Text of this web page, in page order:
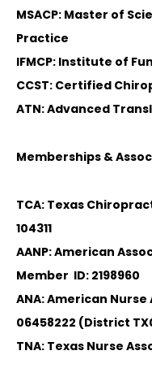
MSACP: Master of
Practice
IFMCP: Institute of
CCST: Certified
ATN: Advanced
Memberships &
TCA: Texas
104311
AANP: American
Member ID: 2198960
ANA: American
06458222 (District
TNA: Texas Nurse